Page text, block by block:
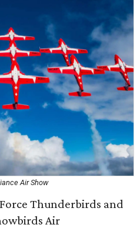
Air Show
Thunderbirds and
Air